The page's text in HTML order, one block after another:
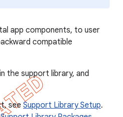
app components, to user
compatible
the support library, and
see Support Library Setup.